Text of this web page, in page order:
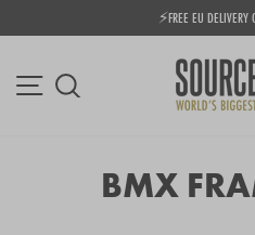
to
⚡FREE EU
Site navigation
BMX